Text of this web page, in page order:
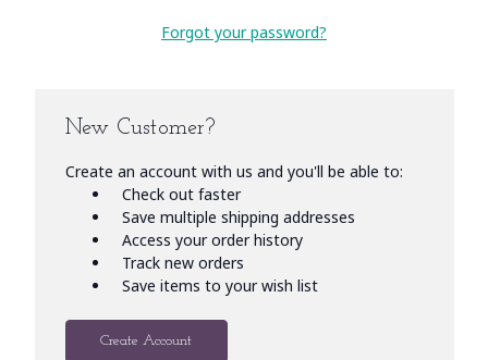
Forgot your password?
New Customer?
Create an account with us and you'll be able to:
Check out faster
Save multiple shipping addresses
Access your order history
Track new orders
Save items to your wish list
Create Account